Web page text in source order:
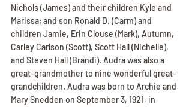
Nichols (James) and their children Kyle and
Marissa; and son Ronald D. (Carm) and
children Jamie, Erin Clouse (Mark), Autumn,
Carley Carlson (Scott), Scott Hall (Nichelle),
and Steven Hall (Brandi). Audra was also a
great-grandmother to nine wonderful great-
grandchildren. Audra was born to Archie and
Mary Snedden on September 3, 1921, in